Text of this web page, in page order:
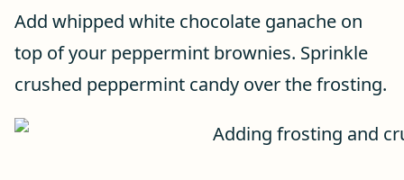
Add whipped white chocolate ganache on
top of your peppermint brownies. Sprinkle
crushed peppermint candy over the frosting.